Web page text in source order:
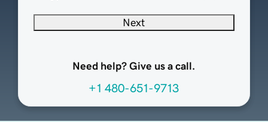
Next
Need help? Give us a call.
+1 480-651-9713